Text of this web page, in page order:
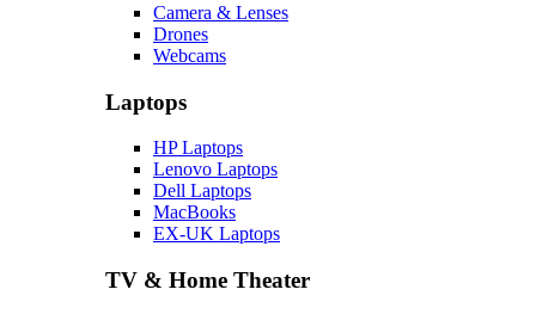
Camera & Lenses
Drones
Webcams
Laptops
HP Laptops
Lenovo Laptops
Dell Laptops
MacBooks
EX-UK Laptops
TV & Home Theater